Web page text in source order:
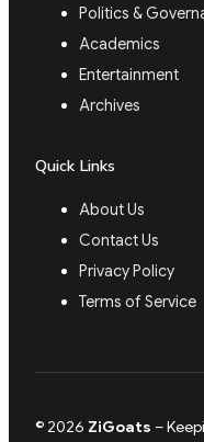
Politics &
Academics
Entertainment
Archives
Quick Links
About Us
Contact Us
Privacy Policy
Terms of Service
© 2026 ZiGoats –